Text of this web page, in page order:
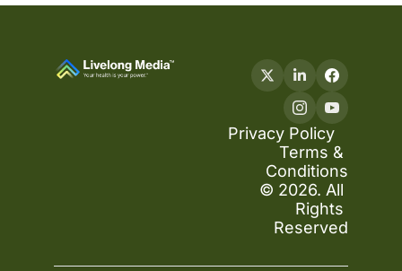
Privacy Policy
Terms &
Conditions
© 2026. All
Rights
Reserved